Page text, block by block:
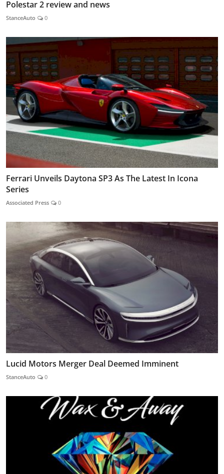
Polestar 2 review and news
StanceAuto 0
Ferrari Unveils Daytona SP3 As The Latest In Icona
Series
Associated Press 0
Lucid Motors Merger Deal Deemed Imminent
StanceAuto 0